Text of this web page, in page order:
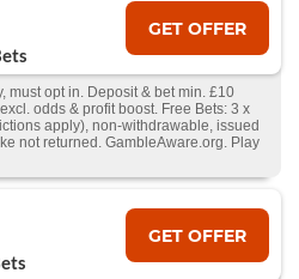
GET OFFER
must opt in. Deposit & bet min. £10
odds & profit boost. Free Bets: 3 x
apply), non-withdrawable, issued
not returned. GambleAware.org. Play
GET OFFER